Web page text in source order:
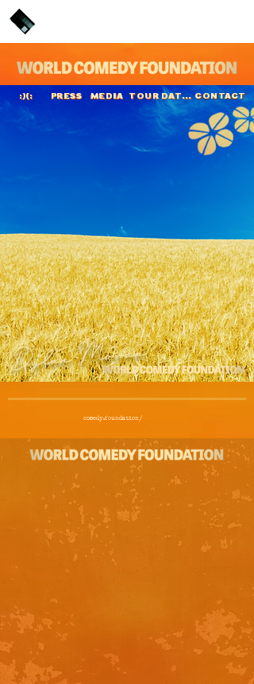
:)(: PRESS MEDIA TOUR DATES CONTACT
Dylan Moran
comedy.foundation/